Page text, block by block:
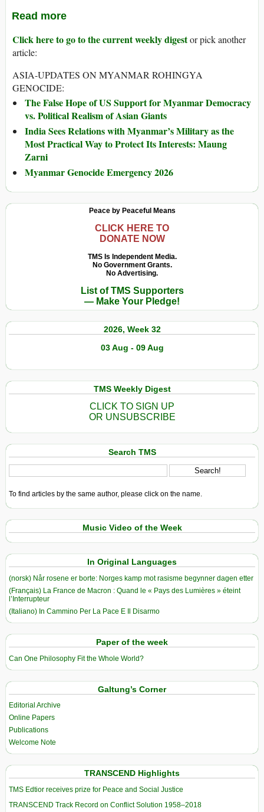
Read more
Click here to go to the current weekly digestor pick another
article:
ASIA-UPDATES ON MYANMAR ROHINGYA
GENOCIDE:
The False Hope of US Support for Myanmar Democracy
vs. Political Realism of Asian Giants
India Sees Relations with Myanmar’s Military as the
Most Practical Way to Protect Its Interests: Maung
Zarni
Myanmar Genocide Emergency 2026
Peace by Peaceful Means
CLICK HERE TO
DONATE NOW
TMS Is Independent Media.
No Government Grants.
No Advertising.
List of TMS Supporters
— Make Your Pledge!
2026, Week 32
03 Aug - 09 Aug
TMS Weekly Digest
CLICK TO SIGN UP
OR UNSUBSCRIBE
Search TMS
To find articles by the same author, please click on the name.
Music Video of the Week
In Original Languages
(norsk) Når rosene er borte: Norges kamp mot rasisme begynner dagen etter
(Français) La France de Macron : Quand le « Pays des Lumières » éteint
l’Interrupteur
(Italiano) In Cammino Per La Pace E Il Disarmo
Paper of the week
Can One Philosophy Fit the Whole World?
Galtung’s Corner
Editorial Archive
Online Papers
Publications
Welcome Note
TRANSCEND Highlights
TMS Edtior receives prize for Peace and Social Justice
TRANSCEND Track Record on Conflict Solution 1958–2018